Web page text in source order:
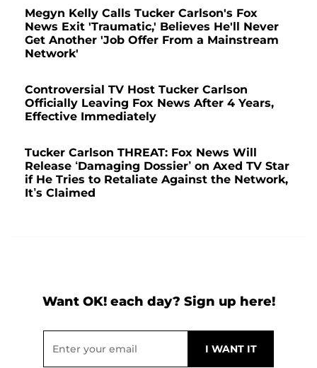
Megyn Kelly Calls Tucker Carlson's Fox
News Exit 'Traumatic,' Believes He'll Never
Get Another 'Job Offer From a Mainstream
Network'
Controversial TV Host Tucker Carlson
Officially Leaving Fox News After 4 Years,
Effective Immediately
Tucker Carlson THREAT: Fox News Will
Release ‘Damaging Dossier’ on Axed TV Star
if He Tries to Retaliate Against the Network,
It’s Claimed
Want OK! each day? Sign up here!